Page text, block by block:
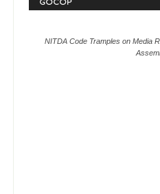
GOCOP
NITDA Code Tramples on Media